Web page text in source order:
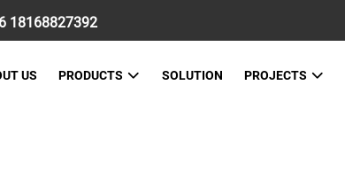
18168827392
US PRODUCTS SOLUTION PROJECTS